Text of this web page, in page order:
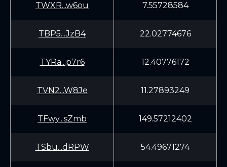
TWXR...w6ou 7.55728584
TBP5...JzB4 22.02774676
TYRa...p7r6 12.40776172
TVN2...W8Je 11.27893249
TFwy...sZmb 149.57212402
TSbu...dRPW 54.49671274